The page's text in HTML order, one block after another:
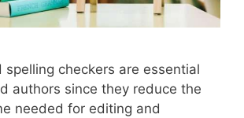
spelling checkers are essential
authors since they reduce the
needed for editing and